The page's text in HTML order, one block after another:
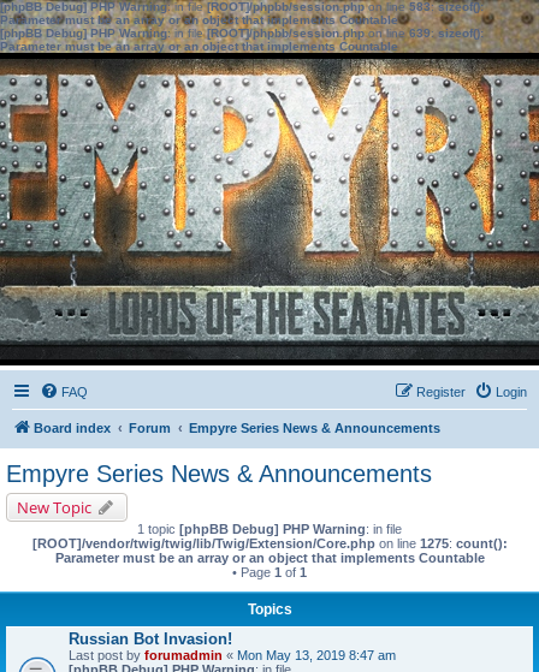
[phpBB Debug] PHP Warning: in file[ROOT]/phpbb/session.phpon line583:sizeof():
Parameter must be an array or an object that implements Countable
[phpBB Debug] PHP Warning: in file[ROOT]/phpbb/session.phpon line639: sizeof():
Parameter must be an array or an object that implements Countable
FAQ Login
Register
Board index Forum Empyre Series News & Announcements
Empyre Series News & Announcements
New Topic
1 topic [phpBB Debug] PHP Warning: in file
[ROOT]/vendor/twig/twig/lib/Twig/Extension/Core.phpon line 1275: count():
Parameter must be an array or an object that implements Countable
• Page 1 of 1
Topics
Russian Bot Invasion!
Last post by forumadmin « Mon May 13, 2019 8:47 am